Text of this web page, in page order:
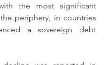
the most significant
periphery, in countries
a sovereign debt